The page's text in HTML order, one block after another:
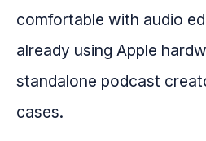
comfortable with audio
already using Apple
standalone podcast
cases.